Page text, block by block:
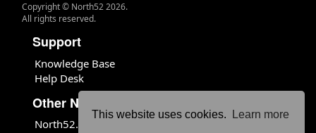
This website uses cookies. Learn more
Copyright © North52 2026.
All rights reserved.
Support
Knowledge Base
Help Desk
Other North52 Sites
North52.com